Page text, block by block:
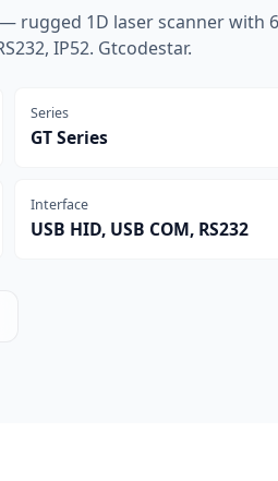
rugged 1D laser scanner with
IP52. Gtcodestar.
Series
GT Series
Interface
USB HID, USB COM, RS232